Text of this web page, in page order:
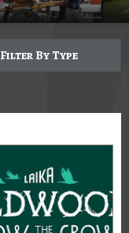
Filter By Type